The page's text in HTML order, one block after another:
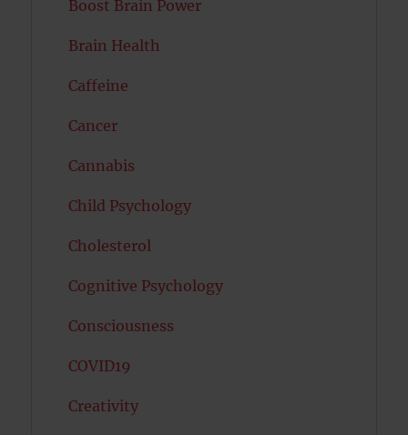
Boost Brain Power
Brain Health
Caffeine
Cancer
Cannabis
Child Psychology
Cholesterol
Cognitive Psychology
Consciousness
COVID19
Creativity